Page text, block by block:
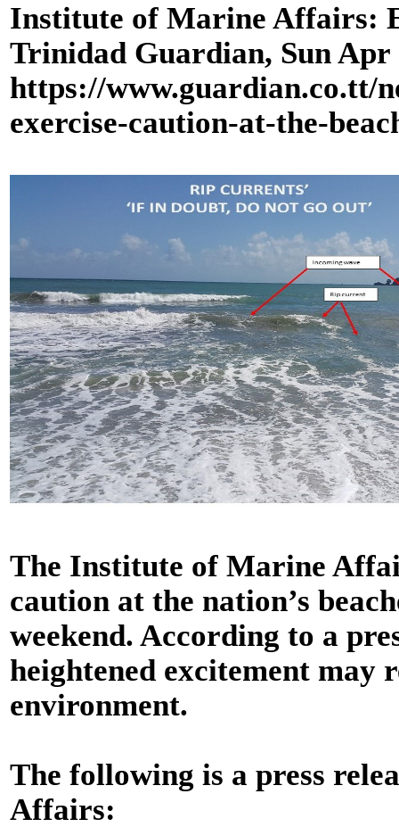
Institute of Marine Affairs:
Trinidad Guardian, Sun Apr
https://www.guardian.co.tt/
exercise-caution-at-the-
The Institute of Marine
caution at the nation’s
weekend. According to a
heightened excitement may
environment.
The following is a press
Affairs: